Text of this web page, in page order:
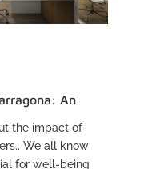
An
the impact of
We all know
for well-being